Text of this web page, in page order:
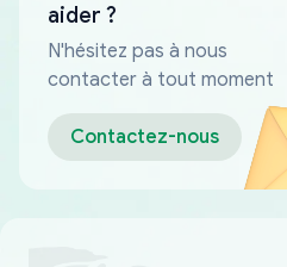
aider ?
N'hésitez pas à nous
contacter à tout moment
Contactez-nous